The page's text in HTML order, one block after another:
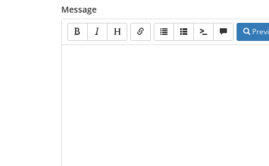
Message